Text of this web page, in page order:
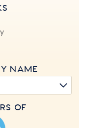
NAME
OF